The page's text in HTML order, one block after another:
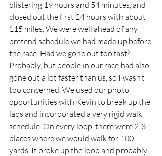
blistering 19 hours and 54 minutes, and
closed out the first 24 hours with about
115 miles. We were well ahead of any
pretend schedule we had made up before
the race. Had we gone out too fast?
Probably, but people in our race had also
gone out a lot faster than us, so I wasn’t
too concerned. We used our photo
opportunities with Kevin to break up the
laps and incorporated a very rigid walk
schedule. On every loop, there were 2-3
places where we would walk for 100
yards. It broke up the loop and probably